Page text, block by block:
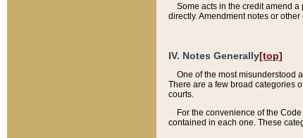
Some acts in the credit amend
directly. Amendment notes or
IV. Notes Generally[top]
One of the most misunderstood
There are a few broad categories
courts.
For the convenience of the
contained in each one. These